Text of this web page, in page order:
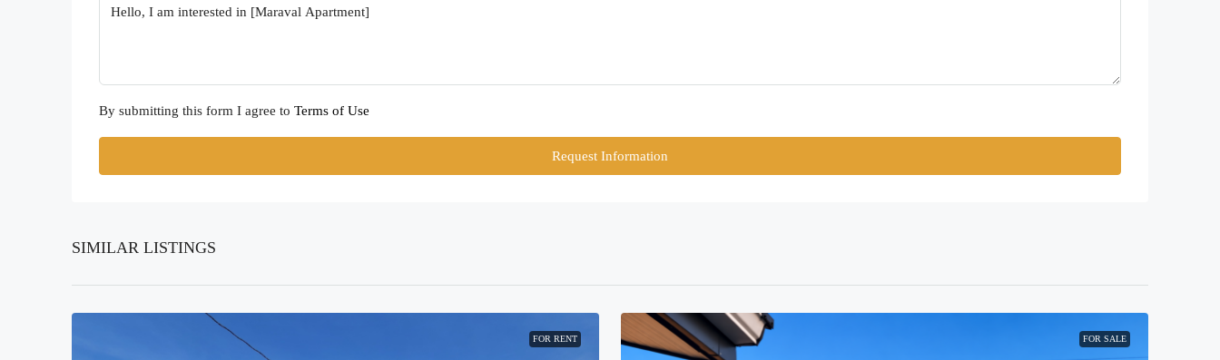
By submitting this form I agree to Terms of Use
Request Information
SIMILAR LISTINGS
FOR RENT FOR SALE